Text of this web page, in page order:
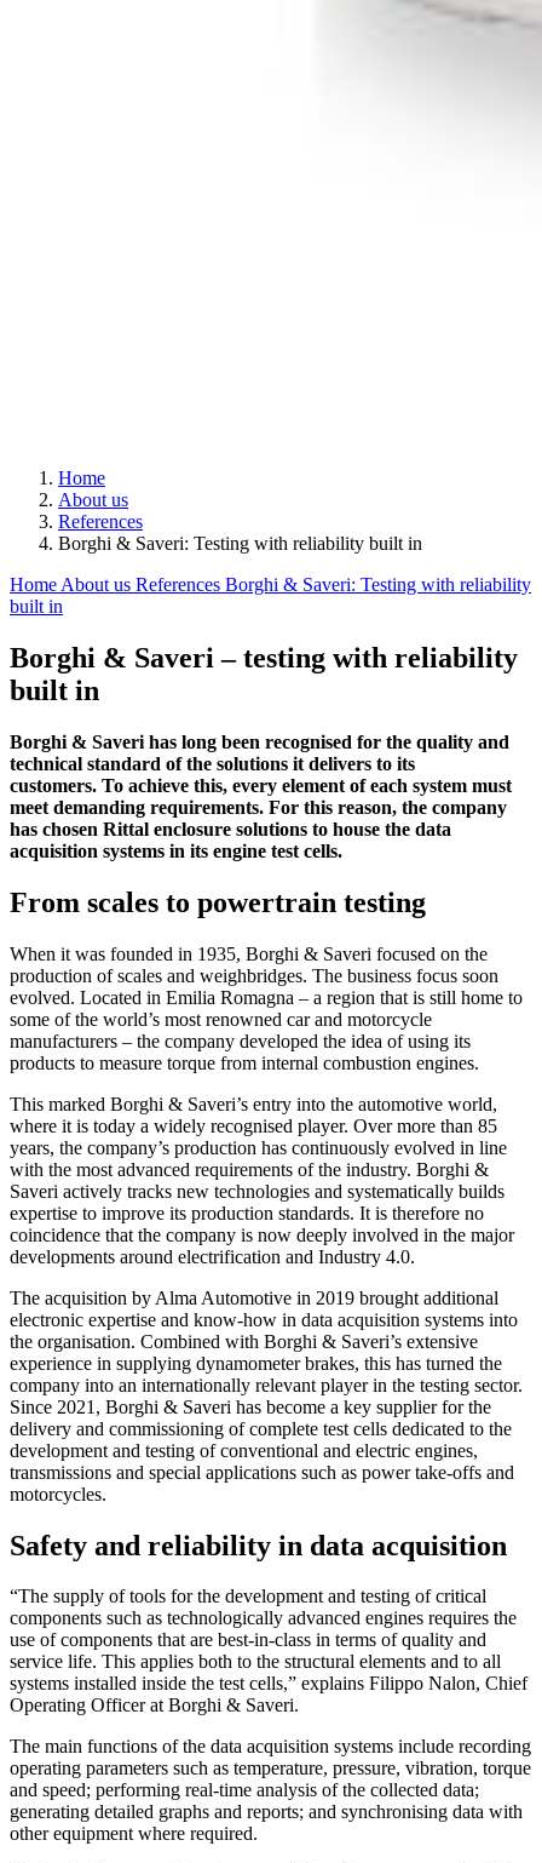
Home
About us
References
Borghi & Saveri: Testing with reliability built in
Home About us References Borghi & Saveri: Testing with reliability
built in
Borghi & Saveri – testing with reliability
built in
Borghi & Saveri has long been recognised for the quality and
technical standard of the solutions it delivers to its
customers. To achieve this, every element of each system must
meet demanding requirements. For this reason, the company
has chosen Rittal enclosure solutions to house the data
acquisition systems in its engine test cells.
From scales to powertrain testing
When it was founded in 1935, Borghi & Saveri focused on the
production of scales and weighbridges. The business focus soon
evolved. Located in Emilia Romagna – a region that is still home to
some of the world’s most renowned car and motorcycle
manufacturers – the company developed the idea of using its
products to measure torque from internal combustion engines.
This marked Borghi & Saveri’s entry into the automotive world,
where it is today a widely recognised player. Over more than 85
years, the company’s production has continuously evolved in line
with the most advanced requirements of the industry. Borghi &
Saveri actively tracks new technologies and systematically builds
expertise to improve its production standards. It is therefore no
coincidence that the company is now deeply involved in the major
developments around electrification and Industry 4.0.
The acquisition by Alma Automotive in 2019 brought additional
electronic expertise and know-how in data acquisition systems into
the organisation. Combined with Borghi & Saveri’s extensive
experience in supplying dynamometer brakes, this has turned the
company into an internationally relevant player in the testing sector.
Since 2021, Borghi & Saveri has become a key supplier for the
delivery and commissioning of complete test cells dedicated to the
development and testing of conventional and electric engines,
transmissions and special applications such as power take-offs and
motorcycles.
Safety and reliability in data acquisition
“The supply of tools for the development and testing of critical
components such as technologically advanced engines requires the
use of components that are best-in-class in terms of quality and
service life. This applies both to the structural elements and to all
systems installed inside the test cells,” explains Filippo Nalon, Chief
Operating Officer at Borghi & Saveri.
The main functions of the data acquisition systems include recording
operating parameters such as temperature, pressure, vibration, torque
and speed; performing real-time analysis of the collected data;
generating detailed graphs and reports; and synchronising data with
other equipment where required.